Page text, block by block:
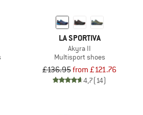
LA SPORTIVA
Akyra II
Multisport shoes
£136.95from £121.76
4,7(14)